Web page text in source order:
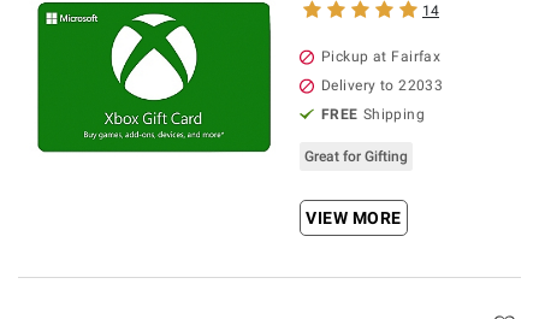
14
Pickup at Fairfax
Delivery to 22033
FREE Shipping
Great for Gifting
VIEW MORE